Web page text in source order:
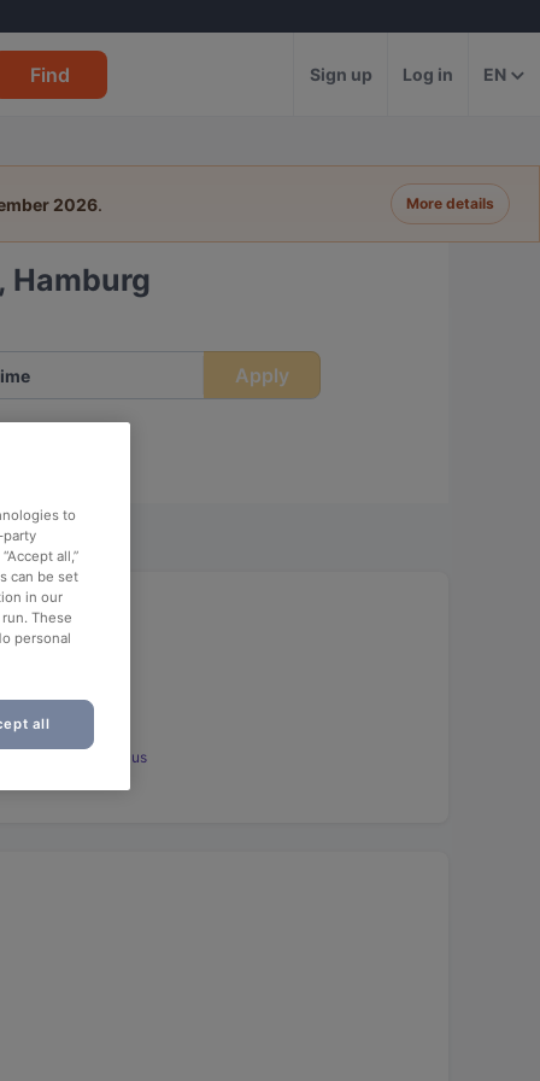
Find Sign up Log in EN
2026. More details
Hamburg
Apply
Dessert aufs Haus
to
party
all,”
can be set
in our
These
personal
all